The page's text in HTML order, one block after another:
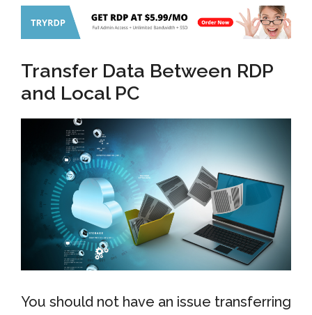
Transfer Data Between RDP
and Local PC
You should not have an issue transferring